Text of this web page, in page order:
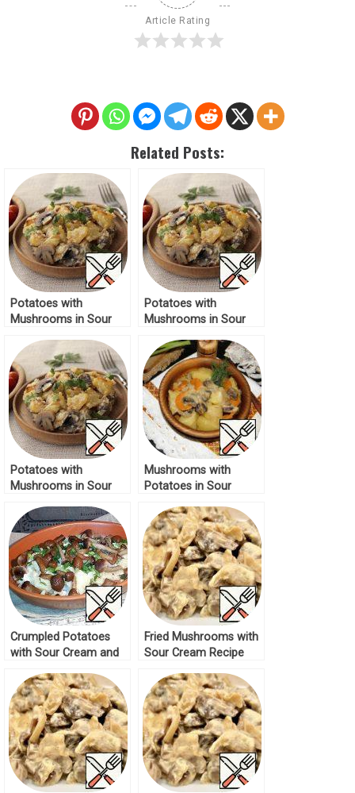
Article Rating
Related Posts:
Potatoes with
Mushrooms in Sour
Potatoes with
Mushrooms in Sour
Potatoes with
Mushrooms in Sour
Mushrooms with
Potatoes in Sour
Crumpled Potatoes
with Sour Cream and
Fried Mushrooms with
Sour Cream Recipe